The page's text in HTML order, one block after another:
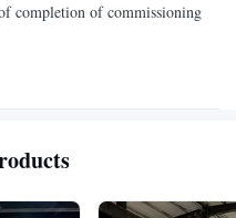
completion of commissioning